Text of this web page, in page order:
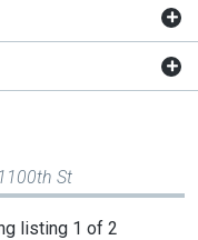
St
listing 1 of 2